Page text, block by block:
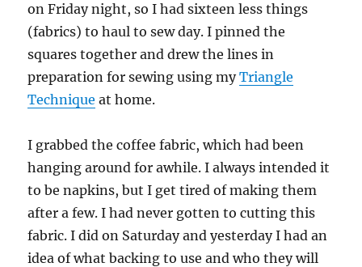
on Friday night, so I had sixteen less things
(fabrics) to haul to sew day. I pinned the
squares together and drew the lines in
preparation for sewing using myTriangle
Technique at home.
I grabbed the coffee fabric, which had been
hanging around for awhile. I always intended it
to be napkins, but I get tired of making them
after a few. I had never gotten to cutting this
fabric. I did on Saturday and yesterday I had an
idea of what backing to use and who they will